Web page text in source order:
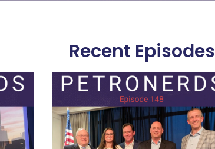
Recent Episodes